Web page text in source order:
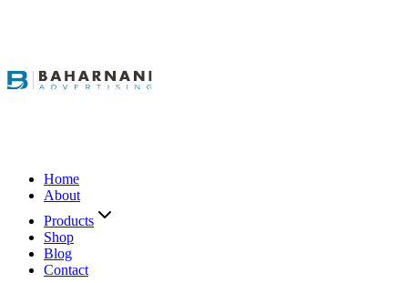
Home
About
Products
Shop
Blog
Contact